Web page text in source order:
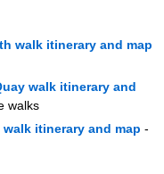
walk itinerary and map
walk itinerary and
walks
itinerary and map -